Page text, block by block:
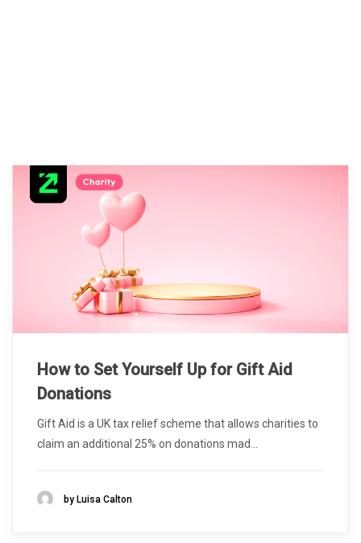
How to Set Yourself Up for Gift Aid
Donations
Gift Aid is a UK tax relief scheme that allows charities to
claim an additional 25% on donations mad...
by Luisa Calton